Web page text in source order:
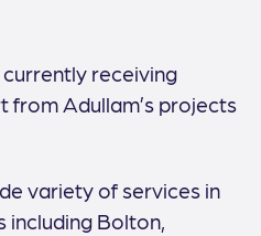
receiving
from Adullam’s projects
variety of services in
Bolton,